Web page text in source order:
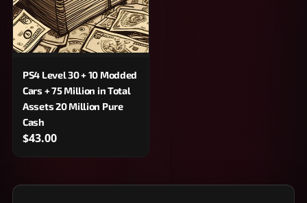
PS4 Level 30 + 10 Modded
Cars + 75 Million in Total
Assets 20 Million Pure
Cash
$43.00